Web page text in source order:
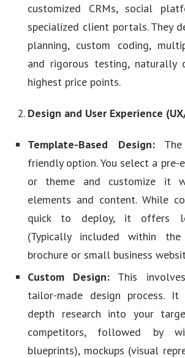
customized CRMs, social
specialized client portals. They
planning, custom coding,
and rigorous testing, naturally
highest price points.
Design and User Experience
Template-Based Design:The
friendly option. You select a
or theme and customize it
elements and content. While
quick to deploy, it offers
(Typically included within
brochure or small business
Custom Design: This
tailor-made design process.
depth research into your
competitors, followed by
blueprints), mockups (visual